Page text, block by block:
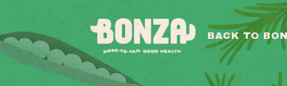
BACK TO